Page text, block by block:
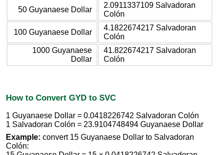
50 Guyanaese Dollar
2.0911337109 Salvadoran
Colón
100 Guyanaese Dollar
4.1822674217 Salvadoran
Colón
1000 Guyanaese
Dollar
41.822674217 Salvadoran
Colón
How to Convert GYD to SVC
1 Guyanaese Dollar = 0.0418226742 Salvadoran Colón
1 Salvadoran Colón = 23.9104748494 Guyanaese Dollar
Example: convert 15 Guyanaese Dollar to Salvadoran
Colón: